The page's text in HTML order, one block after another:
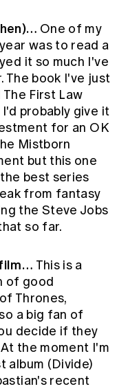
One of my
was to read a
it so much I've
The book I've just
First Law
probably give it
for an OK
Mistborn
but this one
best series
from fantasy
the Steve Jobs
so far.
This is a
of good
Thrones,
a big fan of
decide if they
the moment I'm
album (Divide)
recent